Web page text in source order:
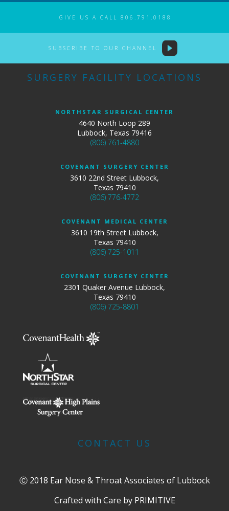
GIVE US A CALL 806.791.0188
SUBSCRIBE TO OUR CHANNEL
SURGERY FACILITY LOCATIONS
NORTHSTAR SURGICAL CENTER
4640 North Loop 289
Lubbock, Texas 79416
(806) 761-4880
COVENANT SURGERY CENTER
3610 22nd Street Lubbock,
Texas 79410
(806) 776-4772
COVENANT MEDICAL CENTER
3610 19th Street Lubbock,
Texas 79410
(806) 725-1011
COVENANT SURGERY CENTER
2301 Quaker Avenue Lubbock,
Texas 79410
(806) 725-8801
CONTACT US
Ⓒ 2018 Ear Nose & Throat Associates of Lubbock
Crafted with Care by PRIMITIVE